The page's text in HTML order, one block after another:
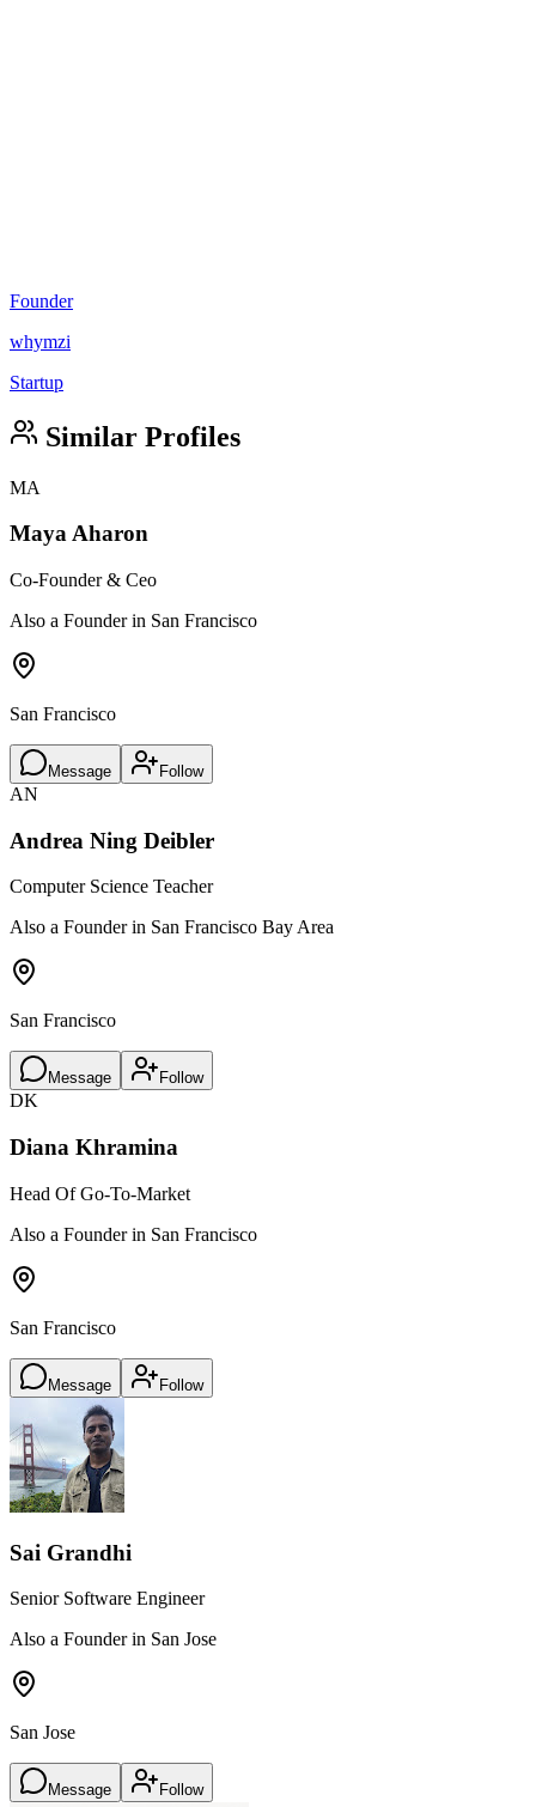
Founder
whymzi
Startup
Similar Profiles
MA
Maya Aharon
Co-Founder & Ceo
Also a Founder in San Francisco
San Francisco
Message Follow
AN
Andrea Ning Deibler
Computer Science Teacher
Also a Founder in San Francisco Bay Area
San Francisco
Message Follow
DK
Diana Khramina
Head Of Go-To-Market
Also a Founder in San Francisco
San Francisco
Message Follow
Sai Grandhi
Senior Software Engineer
Also a Founder in San Jose
San Jose
Message Follow